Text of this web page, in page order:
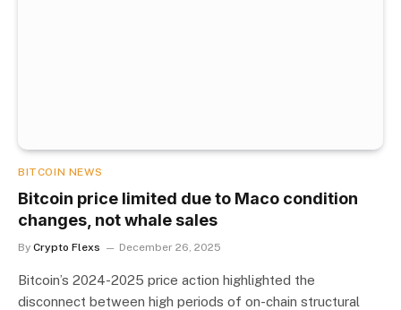
BITCOIN NEWS
Bitcoin price limited due to Maco condition
changes, not whale sales
By Crypto Flexs December 26, 2025
Bitcoin’s 2024-2025 price action highlighted the
disconnect between high periods of on-chain structural